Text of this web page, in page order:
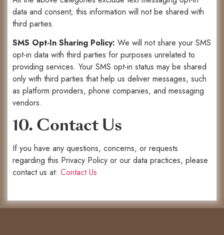
data and consent; this information will not be shared with
third parties.
SMS Opt-In Sharing Policy: We will not share your SMS
opt-in data with third parties for purposes unrelated to
providing services. Your SMS opt-in status may be shared
only with third parties that help us deliver messages, such
as platform providers, phone companies, and messaging
vendors.
10. Contact Us
If you have any questions, concerns, or requests
regarding this Privacy Policy or our data practices, please
contact us at: Contact Us